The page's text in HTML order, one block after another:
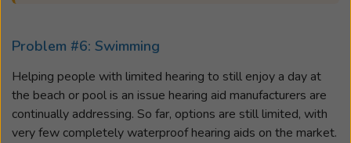
Problem #6: Swimming
Helping people with limited hearing to still enjoy a day at
the beach or pool is an issue hearing aid manufacturers are
continually addressing. So far, options are still limited, with
very few completely waterproof hearing aids on the market.